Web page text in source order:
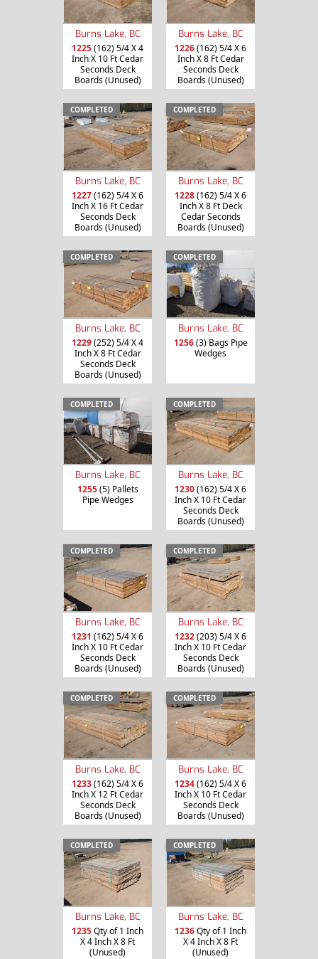
Burns Lake, BC
1225(162) 5/4 X 4
Inch X 10 Ft Cedar
Seconds Deck
Boards (Unused)
Burns Lake, BC
1226(162) 5/4 X 6
Inch X 8 Ft Cedar
Seconds Deck
Boards (Unused)
COMPLETED
Burns Lake, BC
1227(162) 5/4 X 6
Inch X 16 Ft Cedar
Seconds Deck
Boards (Unused)
COMPLETED
Burns Lake, BC
1228(162) 5/4 X 6
Inch X 8 Ft Deck
Cedar Seconds
Boards (Unused)
COMPLETED
Burns Lake, BC
1229(252) 5/4 X 4
Inch X 8 Ft Cedar
Seconds Deck
Boards (Unused)
COMPLETED
Burns Lake, BC
1256(3) Bags Pipe
Wedges
COMPLETED
Burns Lake, BC
1255(5) Pallets
Pipe Wedges
COMPLETED
Burns Lake, BC
1230(162) 5/4 X 6
Inch X 10 Ft Cedar
Seconds Deck
Boards (Unused)
COMPLETED
Burns Lake, BC
1231 (162) 5/4 X 6
Inch X 10 Ft Cedar
Seconds Deck
Boards (Unused)
COMPLETED
Burns Lake, BC
1232(203) 5/4 X 6
Inch X 10 Ft Cedar
Seconds Deck
Boards (Unused)
COMPLETED
Burns Lake, BC
1233(162) 5/4 X 6
Inch X 12 Ft Cedar
Seconds Deck
Boards (Unused)
COMPLETED
Burns Lake, BC
1234(162) 5/4 X 6
Inch X 10 Ft Cedar
Seconds Deck
Boards (Unused)
COMPLETED
Burns Lake, BC
1235Qty of 1 Inch
X 4 Inch X 8 Ft
(Unused)
COMPLETED
Burns Lake, BC
1236Qty of 1 Inch
X 4 Inch X 8 Ft
(Unused)